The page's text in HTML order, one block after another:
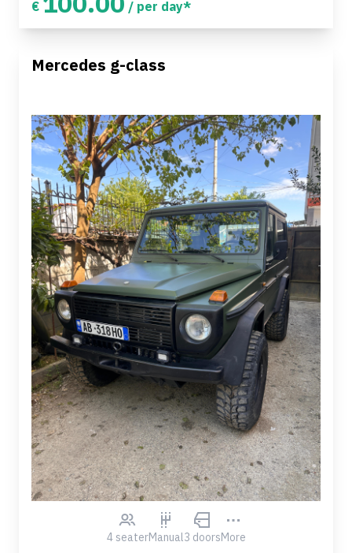
€ / per day*
Mercedes g-class
4 seaterManual3 doorsMore